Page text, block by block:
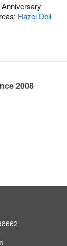
Hazel Dell
2008